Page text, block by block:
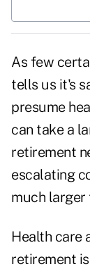
As few
tells us it's
presume
can take a
retirement
escalating
much larger
Health care
retirement